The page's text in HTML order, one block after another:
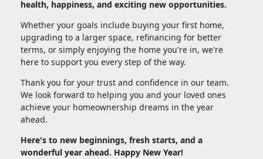
health, happiness, and exciting new opportunities.
Whether your goals include buying your first home,
upgrading to a larger space, refinancing for better
terms, or simply enjoying the home you're in, we're
here to support you every step of the way.
Thank you for your trust and confidence in our team.
We look forward to helping you and your loved ones
achieve your homeownership dreams in the year
ahead.
Here's to new beginnings, fresh starts, and a
wonderful year ahead. Happy New Year!